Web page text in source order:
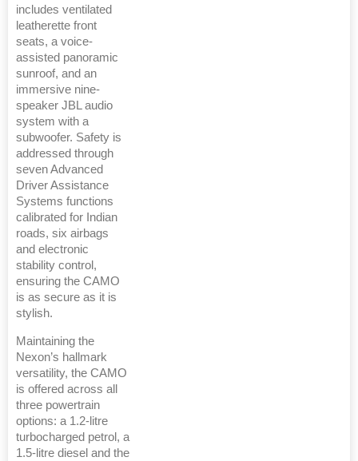
includes ventilated
leatherette front
seats, a voice-
assisted panoramic
sunroof, and an
immersive nine-
speaker JBL audio
system with a
subwoofer. Safety is
addressed through
seven Advanced
Driver Assistance
Systems functions
calibrated for Indian
roads, six airbags
and electronic
stability control,
ensuring the CAMO
is as secure as it is
stylish.
Maintaining the
Nexon’s hallmark
versatility, the CAMO
is offered across all
three powertrain
options: a 1.2-litre
turbocharged petrol, a
1.5-litre diesel and the